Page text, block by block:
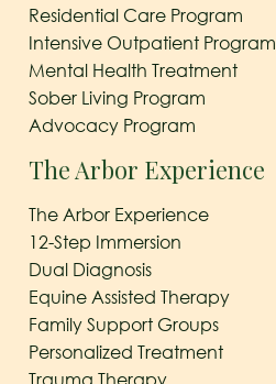
Residential Care Program
Intensive Outpatient Program
Mental Health Treatment
Sober Living Program
Advocacy Program
The Arbor Experience
The Arbor Experience
12-Step Immersion
Dual Diagnosis
Equine Assisted Therapy
Family Support Groups
Personalized Treatment
Trauma Therapy